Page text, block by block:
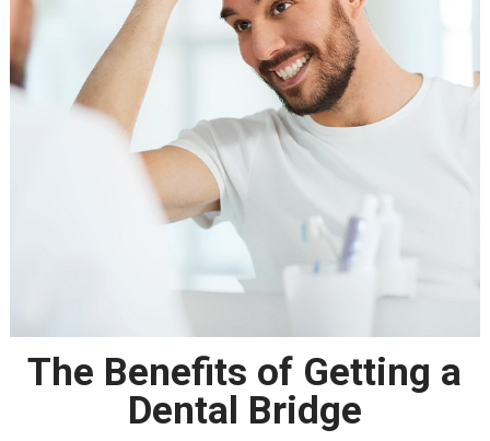
The Benefits of Getting a
Dental Bridge